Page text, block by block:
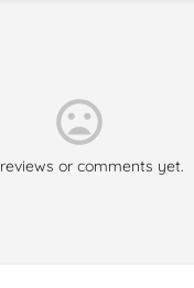
or comments yet.